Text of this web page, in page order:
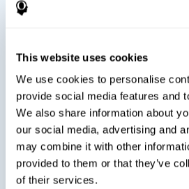
This website uses cookies
We use cookies to personalise
provide social media features and
We also share information about
our social media, advertising and
may combine it with other
provided to them or that they’ve
of their services.